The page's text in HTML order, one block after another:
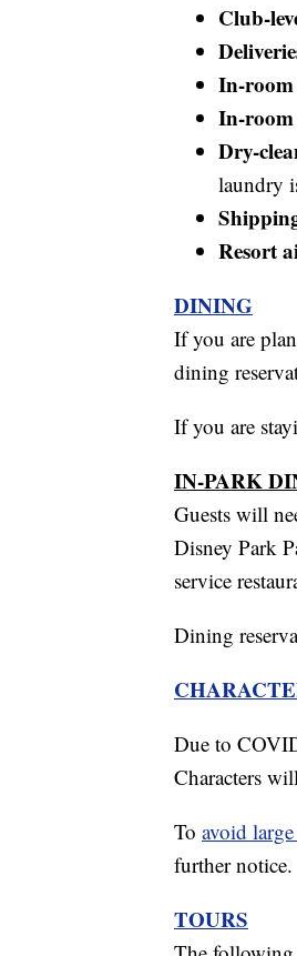
Club-
In-room
In-
Dry-
laundry
Resort
DINING
If you are
dining
If you are
IN-PARK
Guests will
Disney Park
service
Dining
Due to
Characters
To avoid
further notice.
TOURS